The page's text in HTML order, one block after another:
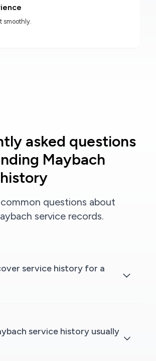
smoothly.
asked questions
Maybach
questions about
service records.
service history for a
service history usually